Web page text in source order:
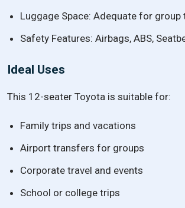
Luggage Space: Adequate for group
Safety Features: Airbags, ABS,
Ideal Uses
This 12-seater Toyota is suitable for:
Family trips and vacations
Airport transfers for groups
Corporate travel and events
School or college trips